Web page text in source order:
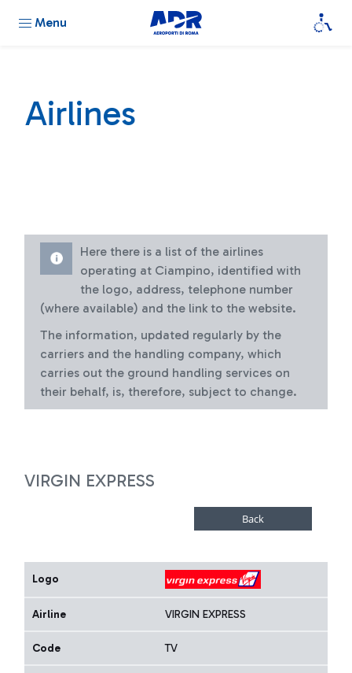
Menu
Airlines
Here there is a list of the airlines
operating at Ciampino, identified with
the logo, address, telephone number
(where available) and the link to the website.
The information, updated regularly by the
carriers and the handling company, which
carries out the ground handling services on
their behalf, is, therefore, subject to change.
VIRGIN EXPRESS
Logo
Airline VIRGIN EXPRESS
Code TV